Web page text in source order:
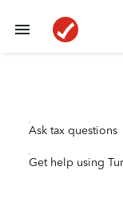
Ask tax questions
Get help using